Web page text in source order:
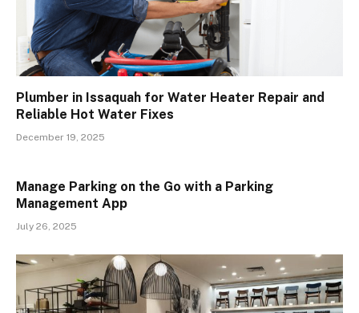
Plumber in Issaquah for Water Heater Repair and
Reliable Hot Water Fixes
December 19, 2025
Manage Parking on the Go with a Parking
Management App
July 26, 2025